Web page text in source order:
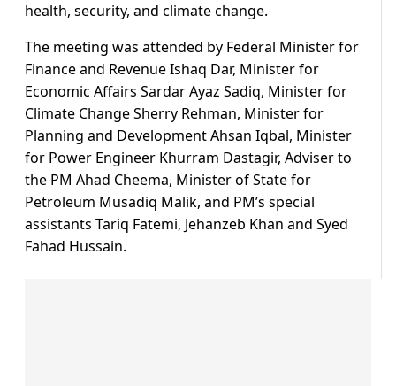
health, security, and climate change.
The meeting was attended by Federal Minister for
Finance and Revenue Ishaq Dar, Minister for
Economic Affairs Sardar Ayaz Sadiq, Minister for
Climate Change Sherry Rehman, Minister for
Planning and Development Ahsan Iqbal, Minister
for Power Engineer Khurram Dastagir, Adviser to
the PM Ahad Cheema, Minister of State for
Petroleum Musadiq Malik, and PM’s special
assistants Tariq Fatemi, Jehanzeb Khan and Syed
Fahad Hussain.